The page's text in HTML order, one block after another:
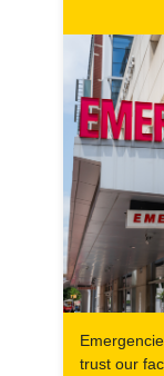
trust our